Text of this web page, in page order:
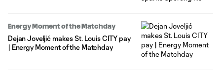
Energy Moment of the Matchday
Dejan Joveljić makes St. Louis CITY pay
| Energy Moment of the Matchday